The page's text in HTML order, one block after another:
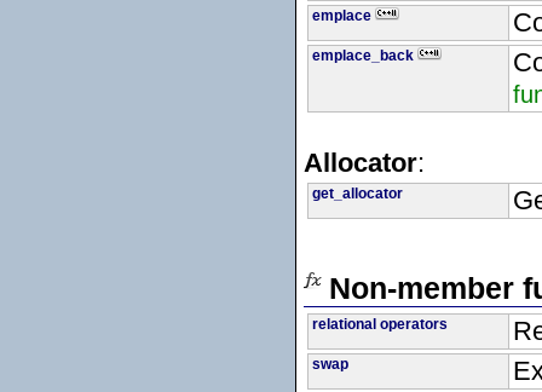
emplace
emplace_back
Allocator:
get_allocator
Non-member
relational operators
swap